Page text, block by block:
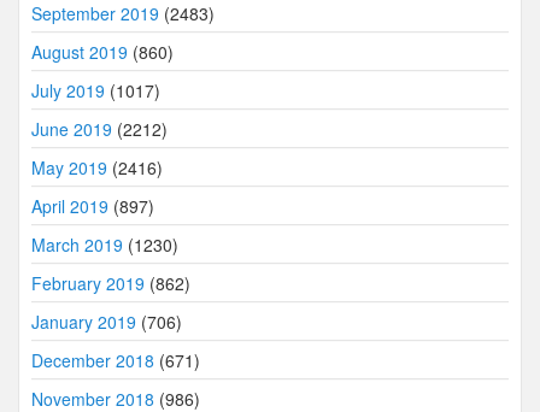
September 2019 (2483)
August 2019 (860)
July 2019 (1017)
June 2019 (2212)
May 2019 (2416)
April 2019 (897)
March 2019 (1230)
February 2019 (862)
January 2019 (706)
December 2018 (671)
November 2018 (986)